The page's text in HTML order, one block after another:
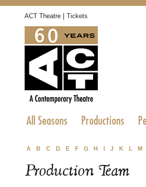
ACT Theatre | Tickets
All Seasons Productions
A B C D E F G H J K L M
Production Team